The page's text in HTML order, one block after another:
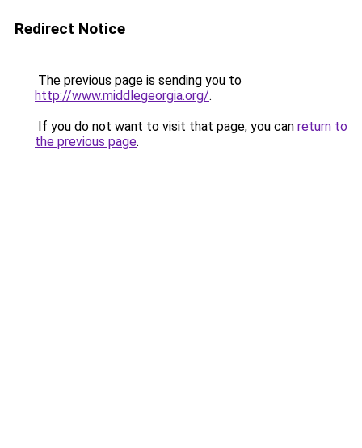
Redirect Notice
The previous page is sending you to
http://www.middlegeorgia.org/.
If you do not want to visit that page, you can return to
the previous page.